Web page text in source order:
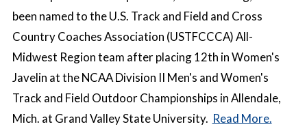
been named to the U.S. Track and Field and Cross
Country Coaches Association (USTFCCCA) All-
Midwest Region team after placing 12th in Women's
Javelin at the NCAA Division II Men's and Women's
Track and Field Outdoor Championships in Allendale,
Mich. at Grand Valley State University. Read More.